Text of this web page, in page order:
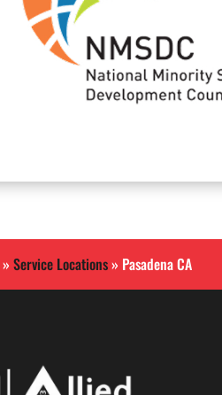
»Service Locations» Pasadena CA